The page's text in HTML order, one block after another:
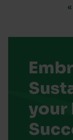
«
your